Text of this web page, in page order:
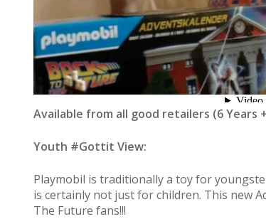
Available from all good retailers (6 Years
Youth #Gottit View:
Playmobil is traditionally a toy for
is certainly not just for children. This new
The Future fans!!!